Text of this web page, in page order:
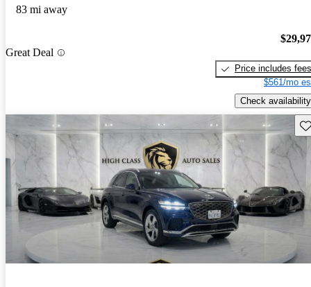
83 mi away
Great Deal
Price includes fees
$561/mo
Check availability